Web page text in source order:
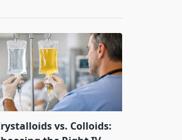
vs. Colloids: